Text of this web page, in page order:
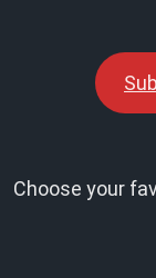
Choose your